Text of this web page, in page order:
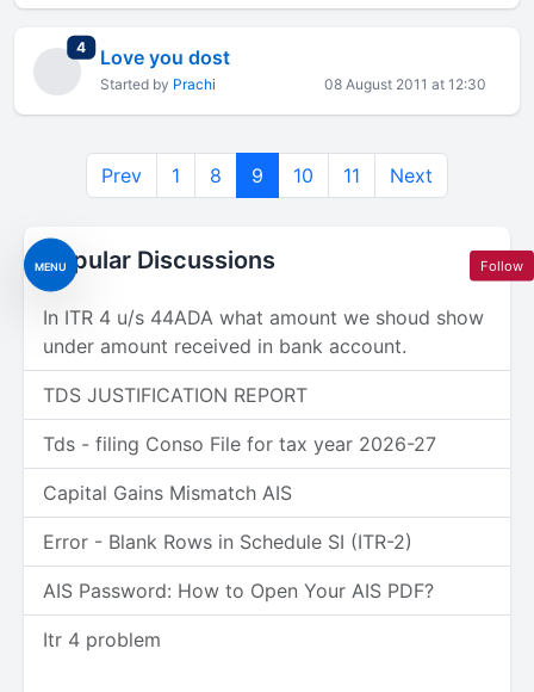
MENU
4total replies
Love you dost
Started by Prachi 08 August 2011 at 12:30
Prev 1 8 9 10 11 Next
Popular Discussions
In ITR 4 u/s 44ADA what amount we shoud show
under amount received in bank account.
TDS JUSTIFICATION REPORT
Tds - filing Conso File for tax year 2026-27
Capital Gains Mismatch AIS
Error - Blank Rows in Schedule SI (ITR-2)
AIS Password: How to Open Your AIS PDF?
Itr 4 problem
Follow